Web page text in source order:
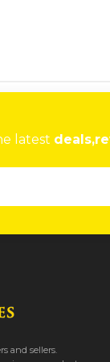
latest
and sellers.